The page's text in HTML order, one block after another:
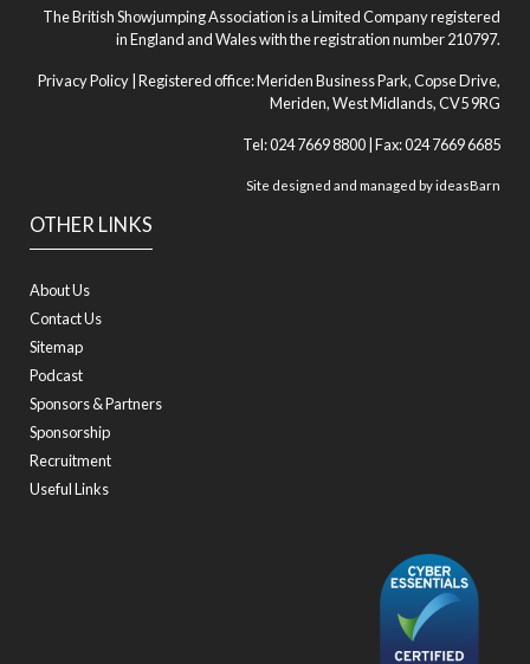
OTHER LINKS
About Us
Contact Us
Sitemap
Podcast
Sponsors & Partners
Sponsorship
Recruitment
Useful Links
The British Showjumping Association is a Limited Company registered
in England and Wales with the registration number 210797.
Privacy Policy | Registered office: Meriden Business Park, Copse Drive,
Meriden, West Midlands, CV5 9RG
Tel: 024 7669 8800 | Fax: 024 7669 6685
Site designed and managed byideasBarn